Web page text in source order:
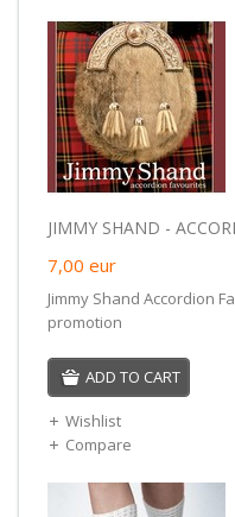
JIMMY SHAND -
7,00 eur
Jimmy Shand Accordion
promotion
ADD TO CART
Wishlist
Compare